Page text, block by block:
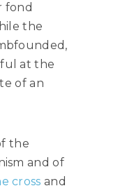
fond
the
at the
of an
the
and of
cross and